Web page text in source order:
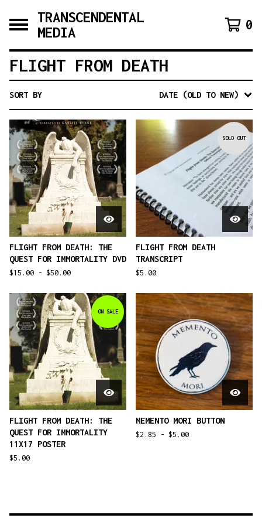
TRANSCENDENTAL
MEDIA
0
FLIGHT FROM DEATH
SORT BY DATE (OLD TO NEW)
FLIGHT FROM DEATH: THE
QUEST FOR IMMORTALITY DVD
$15.00 - $50.00
SOLD OUT
FLIGHT FROM DEATH
TRANSCRIPT
$5.00
ON SALE
FLIGHT FROM DEATH: THE
QUEST FOR IMMORTALITY
11X17 POSTER
$5.00
MEMENTO MORI BUTTON
$2.85 - $5.00